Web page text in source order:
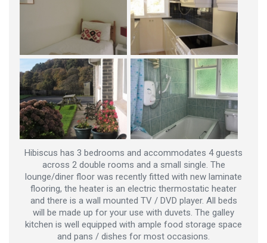
Hibiscus has 3 bedrooms and accommodates 4 guests
across 2 double rooms and a small single. The
lounge/diner floor was recently fitted with new laminate
flooring, the heater is an electric thermostatic heater
and there is a wall mounted TV / DVD player. All beds
will be made up for your use with duvets. The galley
kitchen is well equipped with ample food storage space
and pans / dishes for most occasions.